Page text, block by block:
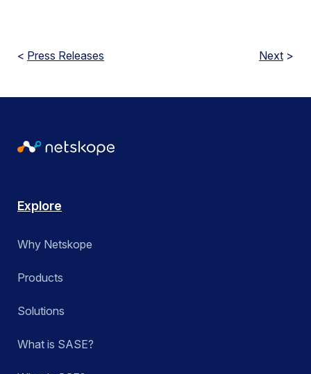
< Press Releases Next >
Explore
Why Netskope
Products
Solutions
What is SASE?